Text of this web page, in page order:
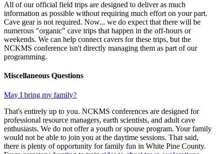
All of our official field trips are designed to deliver as much
information as possible without requiring much effort on your part.
Cave gear is not required. Now... we do expect that there will be
numerous "organic" cave trips that happen in the off-hours or
weekends. We can help connect cavers for these trips, but the
NCKMS conference isn't directly managing them as part of our
programming.
Miscellaneous Questions
May I bring my family?
That's entirely up to you. NCKMS conferences are designed for
professional resource managers, earth scientists, and adult cave
enthusiasts. We do not offer a youth or spouse program. Your family
would not be able to join you at the daytime sessions. That said,
there is plenty of opportunity for family fun in White Pine County.